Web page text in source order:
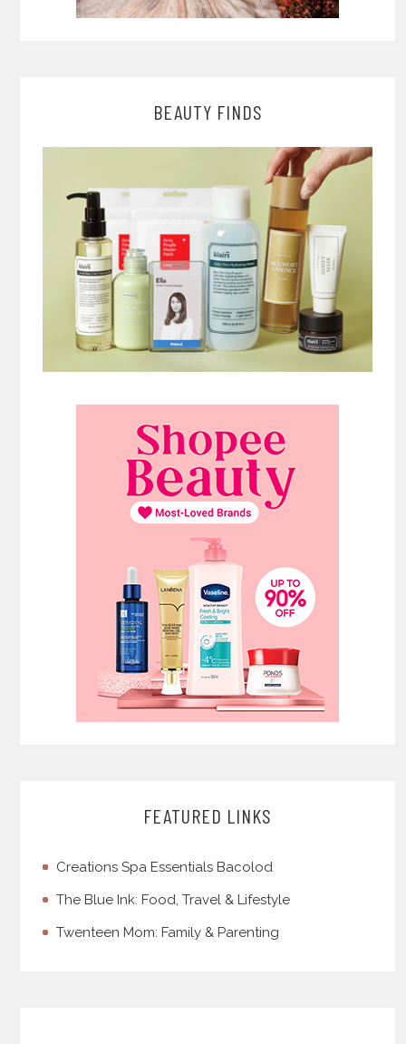
BEAUTY FINDS
FEATURED LINKS
Creations Spa Essentials Bacolod
The Blue Ink: Food, Travel & Lifestyle
Twenteen Mom: Family & Parenting